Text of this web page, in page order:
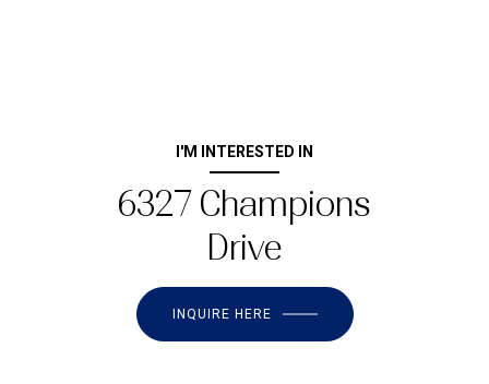
I'M INTERESTED IN
6327 Champions
Drive
INQUIRE HERE